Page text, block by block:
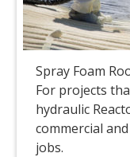
Spray Foam
For projects
hydraulic
commercial
jobs.